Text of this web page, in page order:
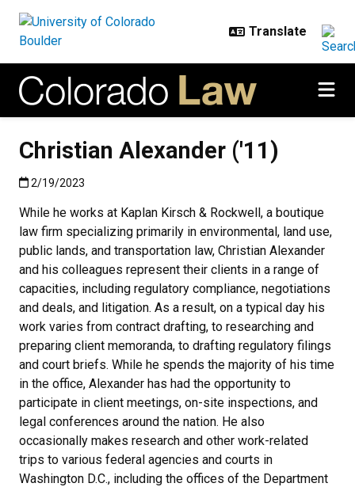
Christian Alexander ('11)
Published:2/19/2023
2/19/2023
While he works at Kaplan Kirsch & Rockwell, a boutique
law firm specializing primarily in environmental, land use,
public lands, and transportation law, Christian Alexander
and his colleagues represent their clients in a range of
capacities, including regulatory compliance, negotiations
and deals, and litigation. As a result, on a typical day his
work varies from contract drafting, to researching and
preparing client memoranda, to drafting regulatory filings
and court briefs. While he spends the majority of his time
in the office, Alexander has had the opportunity to
participate in client meetings, on-site inspections, and
legal conferences around the nation. He also
occasionally makes research and other work-related
trips to various federal agencies and courts in
Washington D.C., including the offices of the Department